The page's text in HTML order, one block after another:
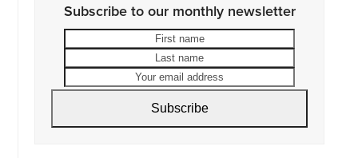
Subscribe to our monthly newsletter
address
Subscribe